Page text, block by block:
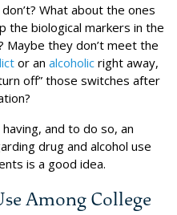
What about the ones
the biological markers in the
Maybe they don’t meet the
or an alcoholicright away,
off” those switches after
and to do so, an
drug and alcohol use
is a good idea.
Among College